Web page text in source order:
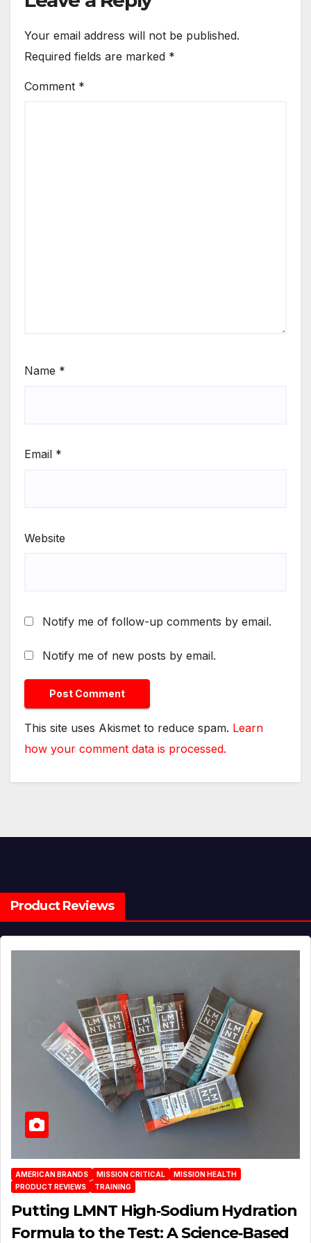
Your email address will not be published.
Required fields are marked *
Comment *
Name *
Email *
Website
Notify me of follow-up comments by email.
Notify me of new posts by email.
This site uses Akismet to reduce spam. Learn
how your comment data is processed.
Product Reviews
AMERICAN BRANDS MISSION CRITICAL
MISSION HEALTH
PRODUCT REVIEWS
TRAINING
Putting LMNT High‑Sodium Hydration
Formula to the Test: A Science‑Based